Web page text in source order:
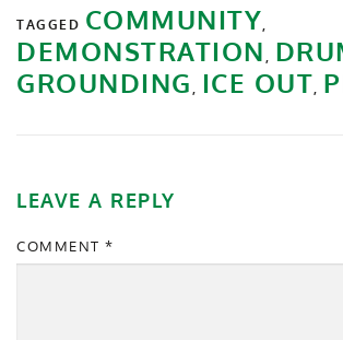
TAGGED COMMUNITY
DEMONSTRATION
GROUNDING ICE OUT
LEAVE A REPLY
COMMENT *